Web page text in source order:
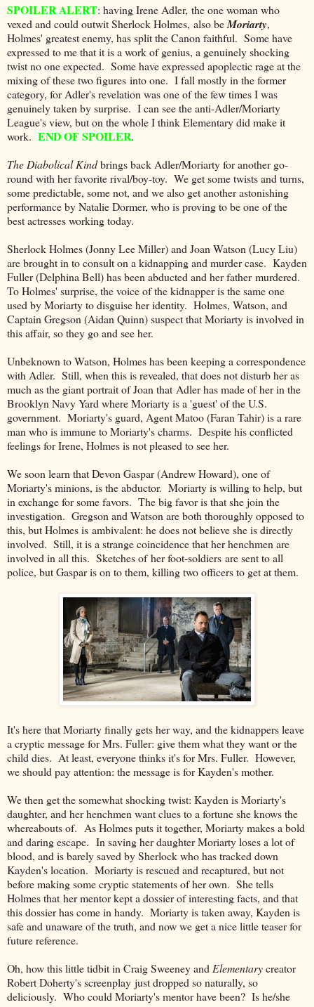
SPOILER ALERT: having Irene Adler, the one woman who
vexed and could outwit Sherlock Holmes, also beMoriarty,
Holmes' greatest enemy, has split the Canon faithful. Some have
expressed to me that it is a work of genius, a genuinely shocking
twist no one expected. Some have expressed apoplectic rage at the
mixing of these two figures into one. I fall mostly in the former
category, for Adler's revelation was one of the few times I was
genuinely taken by surprise. I can see the anti-Adler/Moriarty
League's view, but on the whole I think Elementary did make it
work. END OF SPOILER.
The Diabolical Kindbrings back Adler/Moriarty for another go-
round with her favorite rival/boy-toy. We get some twists and turns,
some predictable, some not, and we also get another astonishing
performance by Natalie Dormer, who is proving to be one of the
best actresses working today.
Sherlock Holmes (Jonny Lee Miller) and Joan Watson (Lucy Liu)
are brought in to consult on a kidnapping and murder case. Kayden
Fuller (Delphina Bell) has been abducted and her father murdered.
To Holmes' surprise, the voice of the kidnapper is the same one
used by Moriarty to disguise her identity. Holmes, Watson, and
Captain Gregson (Aidan Quinn) suspect that Moriarty is involved in
this affair, so they go and see her.
Unbeknown to Watson, Holmes has been keeping a correspondence
with Adler. Still, when this is revealed, that does not disturb her as
much as the giant portrait of Joan that Adler has made of her in the
Brooklyn Navy Yard where Moriarty is a 'guest' of the U.S.
government. Moriarty's guard, Agent Matoo (Faran Tahir) is a rare
man who is immune to Moriarty's charms. Despite his conflicted
feelings for Irene, Holmes is not pleased to see her.
We soon learn that Devon Gaspar (Andrew Howard), one of
Moriarty's minions, is the abductor. Moriarty is willing to help, but
in exchange for some favors. The big favor is that she join the
investigation. Gregson and Watson are both thoroughly opposed to
this, but Holmes is ambivalent: he does not believe she is directly
involved. Still, it is a strange coincidence that her henchmen are
involved in all this. Sketches of her foot-soldiers are sent to all
police, but Gaspar is on to them, killing two officers to get at them.
It's here that Moriarty finally gets her way, and the kidnappers leave
a cryptic message for Mrs. Fuller: give them what they want or the
child dies. At least, everyone thinks it's for Mrs. Fuller. However,
we should pay attention: the message is for Kayden's mother.
We then get the somewhat shocking twist: Kayden is Moriarty's
daughter, and her henchmen want clues to a fortune she knows the
whereabouts of. As Holmes puts it together, Moriarty makes a bold
and daring escape. In saving her daughter Moriarty loses a lot of
blood, and is barely saved by Sherlock who has tracked down
Kayden's location. Moriarty is rescued and recaptured, but not
before making some cryptic statements of her own. She tells
Holmes that her mentor kept a dossier of interesting facts, and that
this dossier has come in handy. Moriarty is taken away, Kayden is
safe and unaware of the truth, and now we get a nice little teaser for
future reference.
Oh, how this little tidbit in Craig Sweeney and Elementarycreator
Robert Doherty's screenplay just dropped so naturally, so
deliciously. Who could Moriarty's mentor have been? Is he/she